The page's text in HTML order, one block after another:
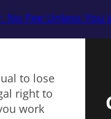
Fee Unless You
to lose
right to
work